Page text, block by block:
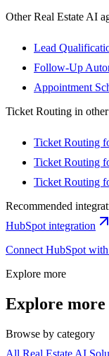
OtherReal Estate AI
Lead
Follow-Up
Appointment
Ticket Routing in
Ticket Routing
Ticket Routing
Ticket Routing
Recommended
HubSpot integration
Connect HubSpot
Explore more
Explore more
Browse by category
All Real Estate AI